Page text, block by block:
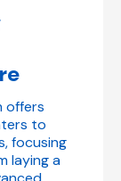
offers
to
focusing
laying a